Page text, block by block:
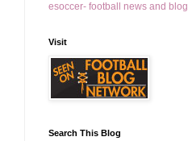
esoccer- football news and blog
Visit
Search This Blog